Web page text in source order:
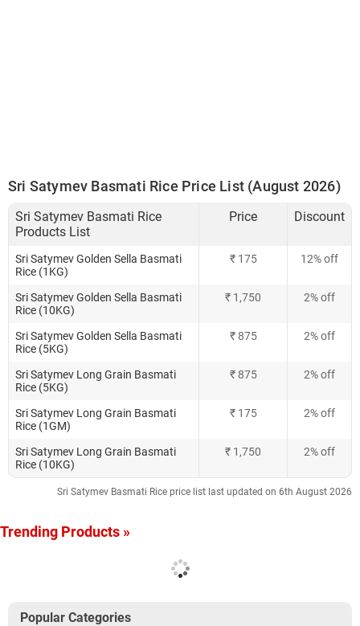
Sri Satymev Basmati Rice Price List (August 2026)
Sri Satymev Basmati Rice
Products List
Price Discount
Sri Satymev Golden Sella Basmati
Rice (1KG)
₹ 175 12% off
Sri Satymev Golden Sella Basmati
Rice (10KG)
₹ 1,750 2% off
Sri Satymev Golden Sella Basmati
Rice (5KG)
₹ 875 2% off
Sri Satymev Long Grain Basmati
Rice (5KG)
₹ 875 2% off
Sri Satymev Long Grain Basmati
Rice (1GM)
₹ 175 2% off
Sri Satymev Long Grain Basmati
Rice (10KG)
₹ 1,750 2% off
Sri Satymev Basmati Rice price list last updated on 6th August 2026
Trending Products »
Popular Categories